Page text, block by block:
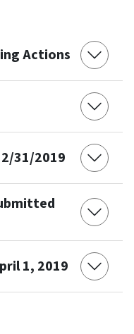
Actions
31/2019
1, 2019